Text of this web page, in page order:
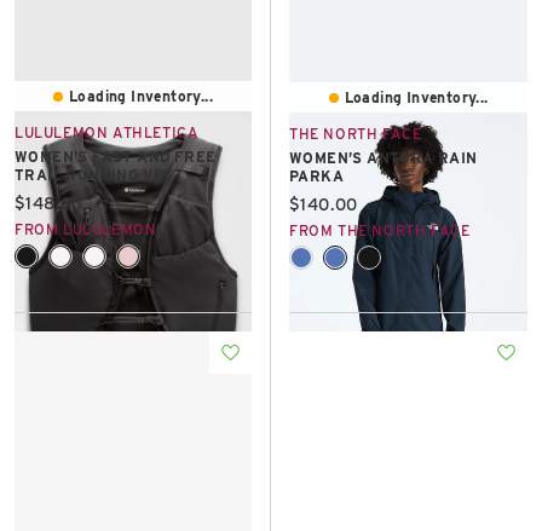
Loading Inventory...
LULULEMON ATHLETICA
WOMEN'S FAST AND FREE
TRAIL RUNNING VEST
Current price:
$148.00
FROM LULULEMON
Loading Inventory...
THE NORTH FACE
WOMEN’S ANTORA RAIN
PARKA
Current price:
$140.00
FROM THE NORTH FACE